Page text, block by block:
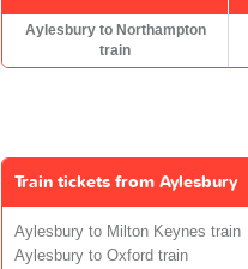
Aylesbury to Northampton
train
Train tickets from Aylesbury
Aylesbury to Milton Keynes train
Aylesbury to Oxford train